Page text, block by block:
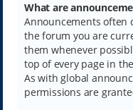
What are
Announcements
the forum you are
them whenever
top of every page in
As with global
permissions are